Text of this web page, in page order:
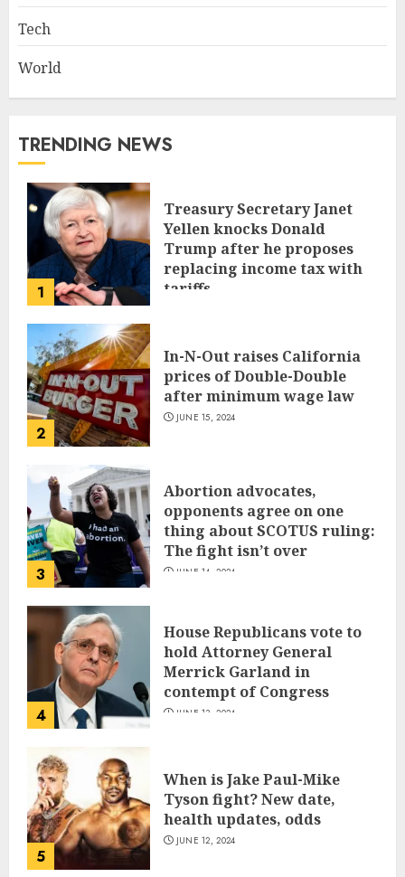
Tech
World
TRENDING NEWS
1
Treasury Secretary Janet
Yellen knocks Donald
Trump after he proposes
replacing income tax with
tariffs
2
In-N-Out raises California
prices of Double-Double
after minimum wage law
JUNE 15, 2024
3
Abortion advocates,
opponents agree on one
thing about SCOTUS ruling:
The fight isn’t over
JUNE 14, 2024
4
House Republicans vote to
hold Attorney General
Merrick Garland in
contempt of Congress
JUNE 13, 2024
5
When is Jake Paul-Mike
Tyson fight? New date,
health updates, odds
JUNE 12, 2024